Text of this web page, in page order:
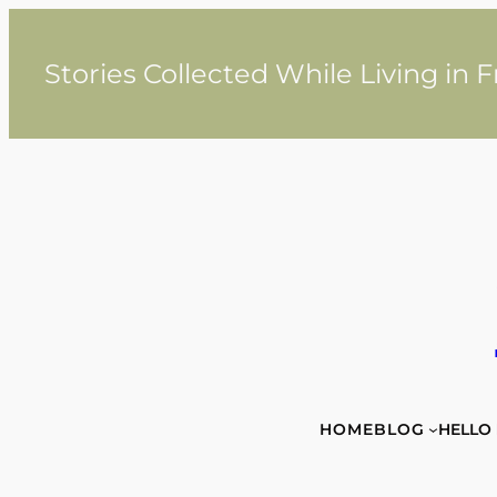
contentStories Collected While Living in
HOMEBLOG